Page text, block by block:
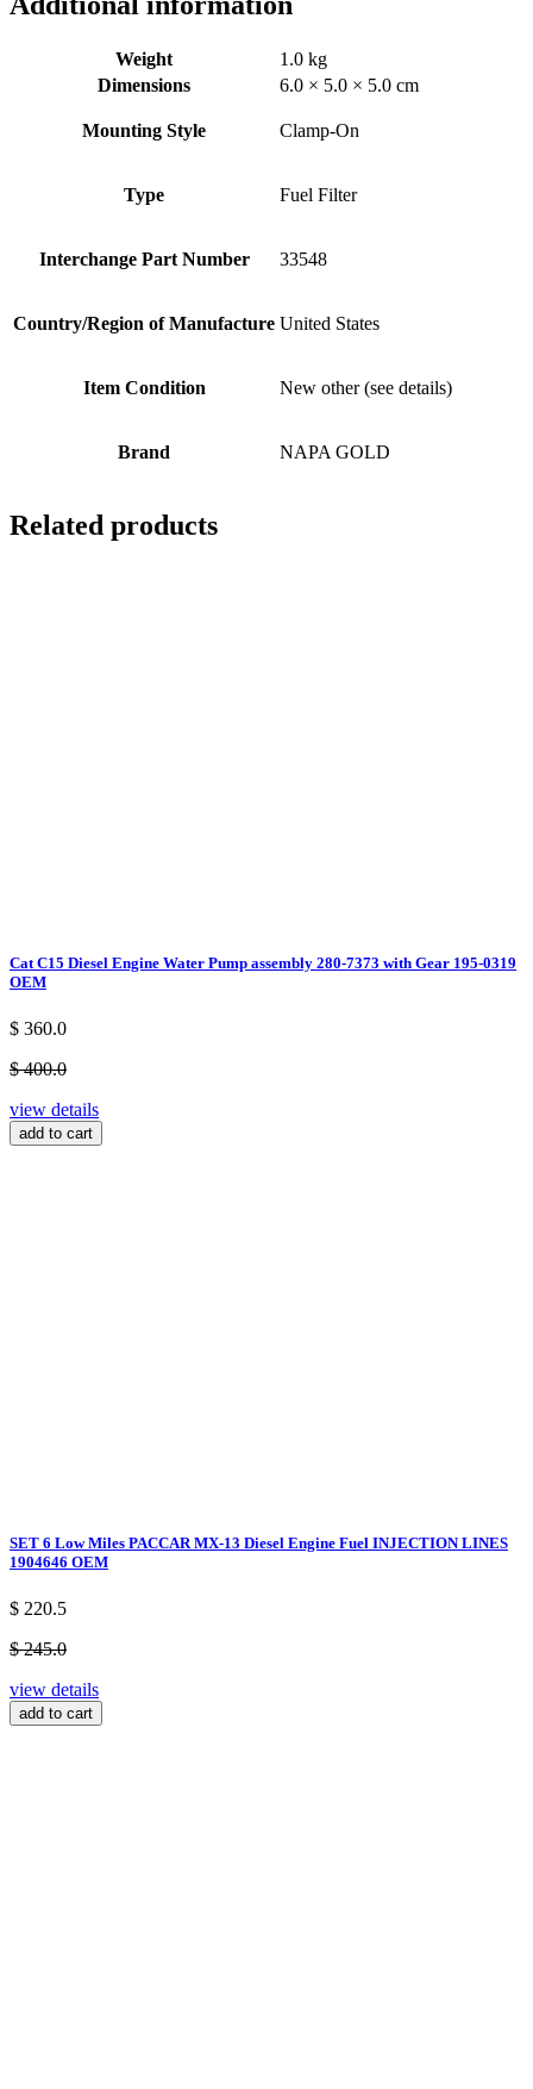
Weight
1.0 kg
Dimensions
6.0 × 5.0 × 5.0 cm
Mounting Style Clamp-On
Type Fuel Filter
Interchange Part Number 33548
Country/Region of Manufacture United States
Item Condition New other (see details)
Brand NAPA GOLD
Related products
Cat C15 Diesel Engine Water Pump assembly 280-7373 with Gear 195-0319
OEM
$ 360.0
$ 400.0
view details
add to cart
SET 6 Low Miles PACCAR MX-13 Diesel Engine Fuel INJECTION LINES
1904646 OEM
$ 220.5
$ 245.0
view details
add to cart